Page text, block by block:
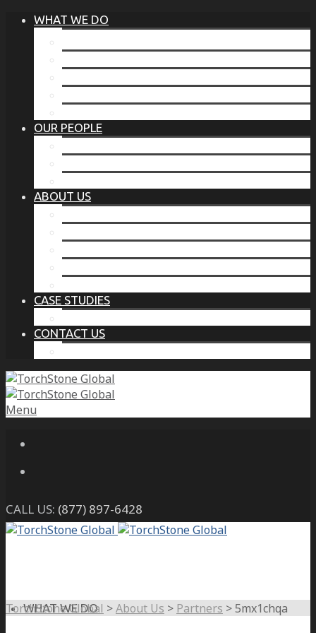
WHAT WE DO
OUR PEOPLE
ABOUT US
CASE STUDIES
CONTACT US
Menu
CALL US: (877) 897-6428
WHAT WE DO
TorchStone Global >About Us > Partners >5mx1chqa